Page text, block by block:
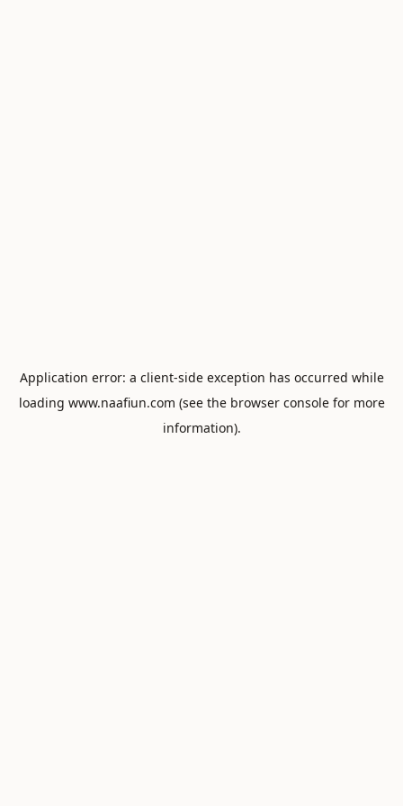
Application error: a client-side exception has occurred while
loading www.naafiun.com (see the browser consolefor more
information).